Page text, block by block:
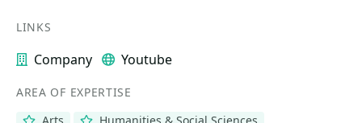
LINKS
Company Youtube
AREA OF EXPERTISE